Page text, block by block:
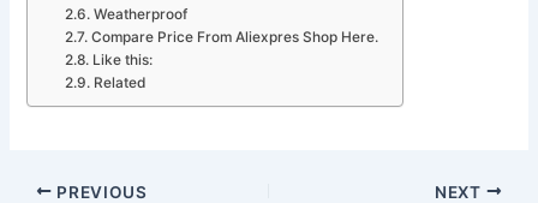
Weatherproof
Compare Price From Aliexpres Shop Here.
Like this:
Related
PREVIOUS NEXT